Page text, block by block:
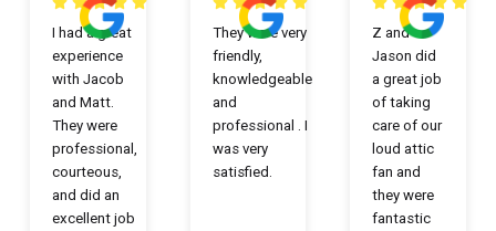
I had a great
experience
with Jacob
and Matt.
They were
professional,
courteous,
and did an
excellent job
They were very
friendly,
knowledgeable
and
professional . I
was very
satisfied.
Z and
Jason did
a great job
of taking
care of our
loud attic
fan and
they were
fantastic